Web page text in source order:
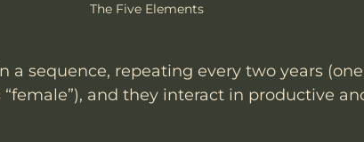
The Five Elements
a sequence, repeating every two years
“female”), and they interact in productive